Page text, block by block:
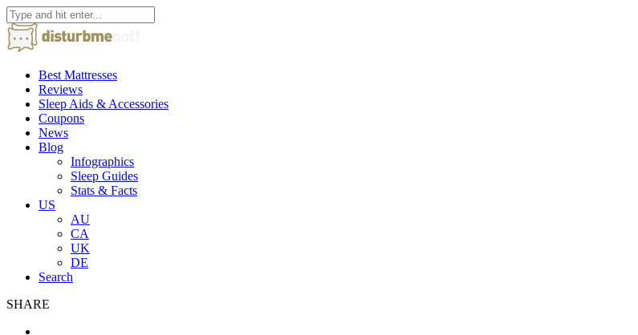
Best Mattresses
Reviews
Sleep Aids & Accessories
Coupons
News
Blog
Infographics
Sleep Guides
Stats & Facts
US
AU
CA
UK
DE
Search
SHARE